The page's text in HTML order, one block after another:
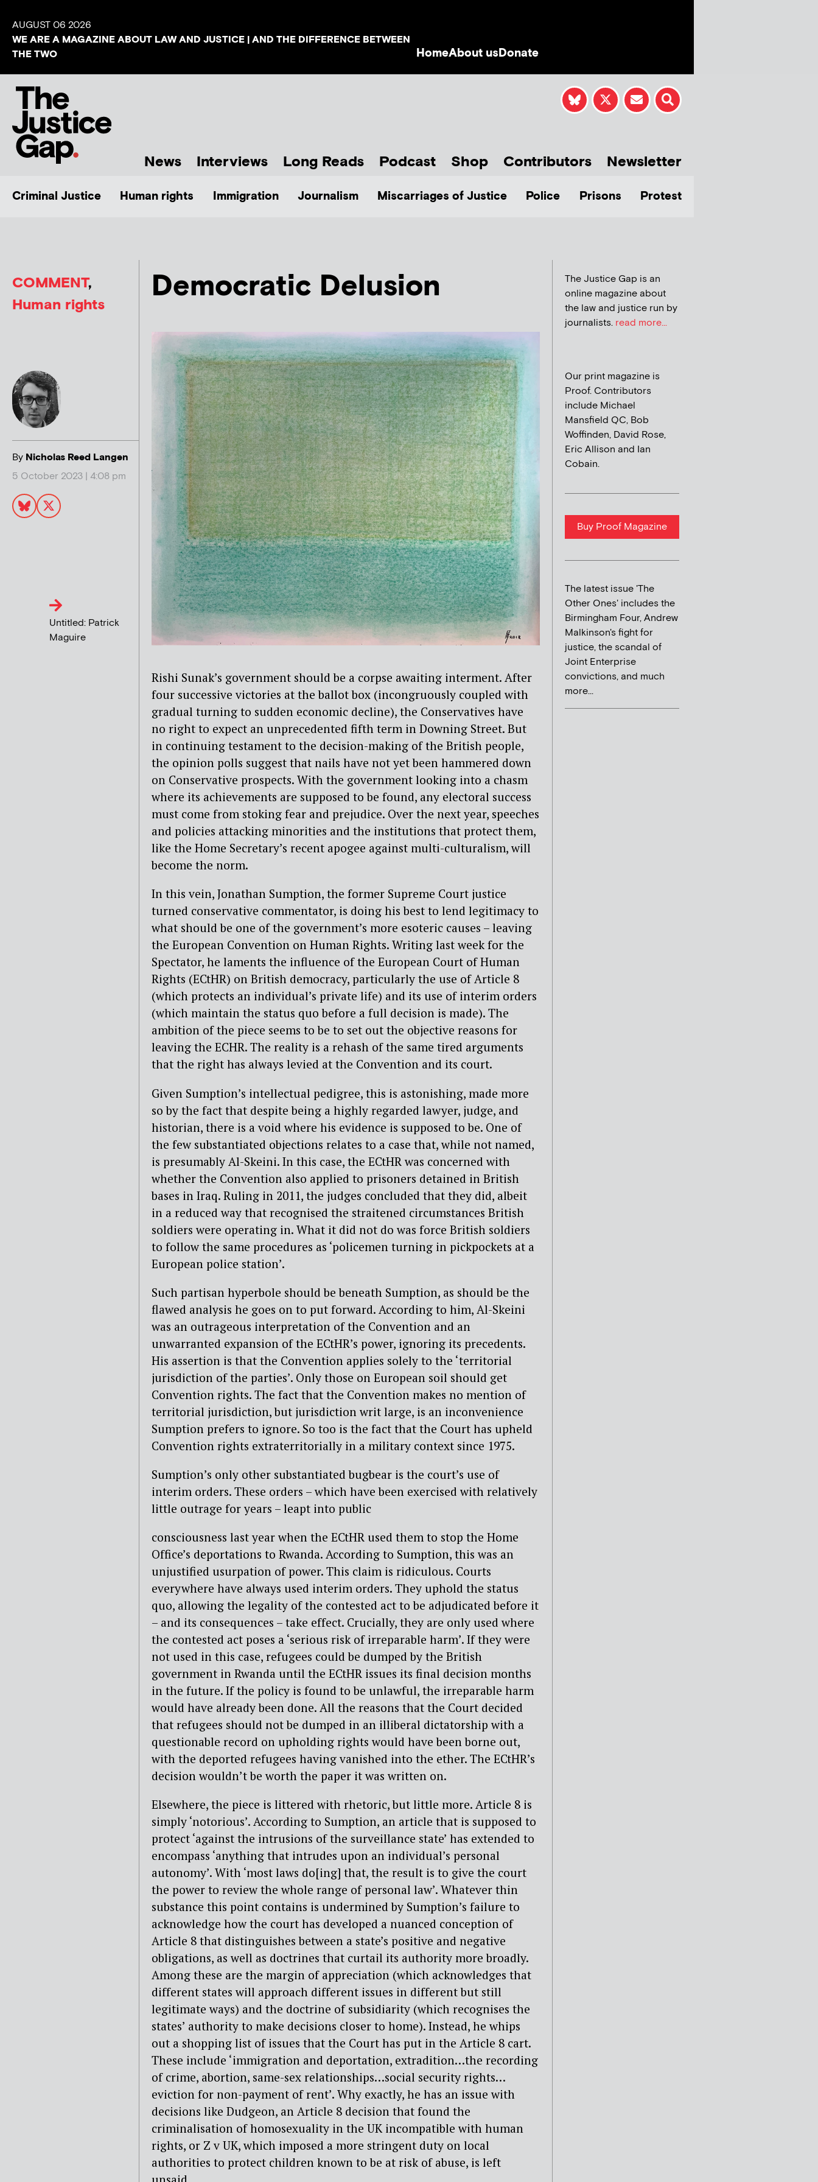
AUGUST 06 2026
WE ARE A MAGAZINE ABOUT LAW AND JUSTICE | AND THE DIFFERENCE BETWEEN
THE TWO
HomeAbout usDonate
News Interviews Long Reads Podcast Shop Contributors Newsletter
Criminal Justice Human rights Immigration Journalism Miscarriages of Justice Police Prisons Protest
COMMENT,
Human rights
By Nicholas Reed Langen
5 October 2023 | 4:08 pm
Democratic Delusion
Untitled: Patrick
Maguire
Rishi Sunak’s government should be a corpse awaiting interment. After
four successive victories at the ballot box (incongruously coupled with
gradual turning to sudden economic decline), the Conservatives have
no right to expect an unprecedented fifth term in Downing Street. But
in continuing testament to the decision-making of the British people,
the opinion polls suggest that nails have not yet been hammered down
on Conservative prospects. With the government looking into a chasm
where its achievements are supposed to be found, any electoral success
must come from stoking fear and prejudice. Over the next year, speeches
and policies attacking minorities and the institutions that protect them,
like the Home Secretary’s recent apogee against multi-culturalism, will
become the norm.
In this vein, Jonathan Sumption, the former Supreme Court justice
turned conservative commentator, is doing his best to lend legitimacy to
what should be one of the government’s more esoteric causes – leaving
the European Convention on Human Rights. Writing last week for the
Spectator, he laments the influence of the European Court of Human
Rights (ECtHR) on British democracy, particularly the use of Article 8
(which protects an individual’s private life) and its use of interim orders
(which maintain the status quo before a full decision is made). The
ambition of the piece seems to be to set out the objective reasons for
leaving the ECHR. The reality is a rehash of the same tired arguments
that the right has always levied at the Convention and its court.
Given Sumption’s intellectual pedigree, this is astonishing, made more
so by the fact that despite being a highly regarded lawyer, judge, and
historian, there is a void where his evidence is supposed to be. One of
the few substantiated objections relates to a case that, while not named,
is presumably Al-Skeini. In this case, the ECtHR was concerned with
whether the Convention also applied to prisoners detained in British
bases in Iraq. Ruling in 2011, the judges concluded that they did, albeit
in a reduced way that recognised the straitened circumstances British
soldiers were operating in. What it did not do was force British soldiers
to follow the same procedures as ‘policemen turning in pickpockets at a
European police station’.
Such partisan hyperbole should be beneath Sumption, as should be the
flawed analysis he goes on to put forward. According to him, Al-Skeini
was an outrageous interpretation of the Convention and an
unwarranted expansion of the ECtHR’s power, ignoring its precedents.
His assertion is that the Convention applies solely to the ‘territorial
jurisdiction of the parties’. Only those on European soil should get
Convention rights. The fact that the Convention makes no mention of
territorial jurisdiction, but jurisdiction writ large, is an inconvenience
Sumption prefers to ignore. So too is the fact that the Court has upheld
Convention rights extraterritorially in a military context since 1975.
Sumption’s only other substantiated bugbear is the court’s use of
interim orders. These orders – which have been exercised with relatively
little outrage for years – leapt into public
consciousness last year when the ECtHR used them to stop the Home
Office’s deportations to Rwanda. According to Sumption, this was an
unjustified usurpation of power. This claim is ridiculous. Courts
everywhere have always used interim orders. They uphold the status
quo, allowing the legality of the contested act to be adjudicated before it
– and its consequences – take effect. Crucially, they are only used where
the contested act poses a ‘serious risk of irreparable harm’. If they were
not used in this case, refugees could be dumped by the British
government in Rwanda until the ECtHR issues its final decision months
in the future. If the policy is found to be unlawful, the irreparable harm
would have already been done. All the reasons that the Court decided
that refugees should not be dumped in an illiberal dictatorship with a
questionable record on upholding rights would have been borne out,
with the deported refugees having vanished into the ether. The ECtHR’s
decision wouldn’t be worth the paper it was written on.
Elsewhere, the piece is littered with rhetoric, but little more. Article 8 is
simply ‘notorious’. According to Sumption, an article that is supposed to
protect ‘against the intrusions of the surveillance state’ has extended to
encompass ‘anything that intrudes upon an individual’s personal
autonomy’. With ‘most laws do[ing] that, the result is to give the court
the power to review the whole range of personal law’. Whatever thin
substance this point contains is undermined by Sumption’s failure to
acknowledge how the court has developed a nuanced conception of
Article 8 that distinguishes between a state’s positive and negative
obligations, as well as doctrines that curtail its authority more broadly.
Among these are the margin of appreciation (which acknowledges that
different states will approach different issues in different but still
legitimate ways) and the doctrine of subsidiarity (which recognises the
states’ authority to make decisions closer to home). Instead, he whips
out a shopping list of issues that the Court has put in the Article 8 cart.
These include ‘immigration and deportation, extradition…the recording
of crime, abortion, same-sex relationships…social security rights…
eviction for non-payment of rent’. Why exactly, he has an issue with
decisions like Dudgeon, an Article 8 decision that found the
criminalisation of homosexuality in the UK incompatible with human
rights, or Z v UK, which imposed a more stringent duty on local
authorities to protect children known to be at risk of abuse, is left
The Justice Gap is an
online magazine about
the law and justice run by
journalists. read more...
Our print magazine is
Proof. Contributors
include Michael
Mansfield QC, Bob
Woffinden, David Rose,
Eric Allison and Ian
Cobain.
Buy Proof Magazine
The latest issue 'The
Other Ones' includes the
Birmingham Four, Andrew
Malkinson's fight for
justice, the scandal of
Joint Enterprise
convictions, and much
more...